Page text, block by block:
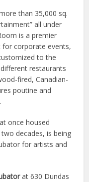
than 35,000 sq.
all under
is a premier
for corporate events,
to the
restaurants
fired, Canadian-
poutine and
once housed
decades, is being
for artists and
at 630 Dundas